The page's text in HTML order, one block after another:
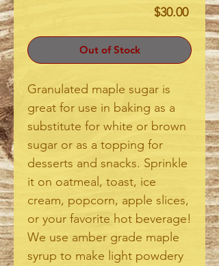
$30.00Price
Out of Stock
Granulated maple sugar is
great for use in baking as a
substitute for white or brown
sugar or as a topping for
desserts and snacks. Sprinkle
it on oatmeal, toast, ice
cream, popcorn, apple slices,
or your favorite hot beverage!
We use amber grade maple
syrup to make light powdery